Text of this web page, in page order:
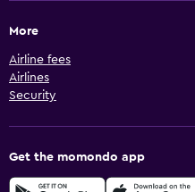
More
Airline fees
Airlines
Security
Get the momondo app